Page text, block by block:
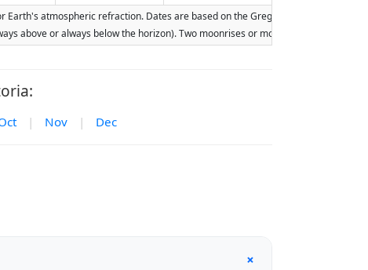
atmospheric refraction. Dates are based on the Gregorian calendar.
above or always below the horizon). Two moonrises or moonsets on the
| Nov | Dec
+